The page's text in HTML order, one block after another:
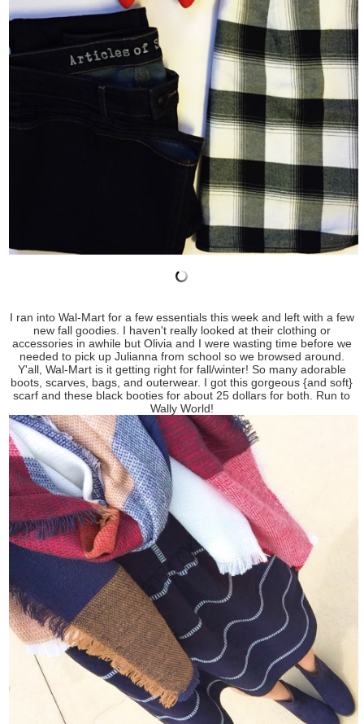
I ran into Wal-Mart for a few essentials this week and left with a few
new fall goodies. I haven't really looked at their clothing or
accessories in awhile but Olivia and I were wasting time before we
needed to pick up Julianna from school so we browsed around.
Y'all, Wal-Mart is it getting right for fall/winter! So many adorable
boots, scarves, bags, and outerwear. I got this gorgeous {and soft}
scarf and these black booties for about 25 dollars for both. Run to
Wally World!